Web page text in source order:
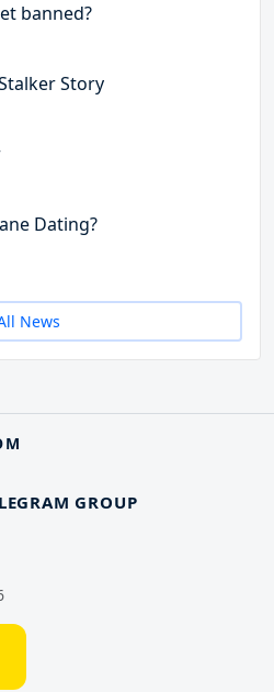
banned?
Story
Dating?
News
GROUP